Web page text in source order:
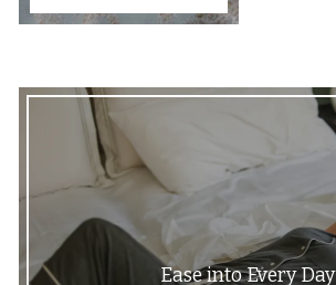
Ease into Every Day